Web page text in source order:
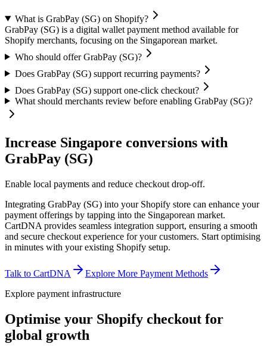
What is GrabPay (SG) on Shopify?
GrabPay (SG) is a digital wallet payment method available for
Shopify merchants, focusing on the Singaporean market.
Who should offer GrabPay (SG)?
Does GrabPay (SG) support recurring payments?
Does GrabPay (SG) support one-click checkout?
What should merchants review before enabling GrabPay (SG)?
Increase Singapore conversions with
GrabPay (SG)
Enable local payments and reduce checkout drop-off.
Integrating GrabPay (SG) into your Shopify store can enhance your
payment offerings by tapping into the Singaporean market.
CartDNA provides seamless integration support, ensuring a smooth
and secure checkout experience for your customers. Start optimising
in minutes with your existing Shopify setup.
Talk to CartDNA
Explore More Payment Methods
Explore payment infrastructure
Optimise your Shopify checkout for
global growth